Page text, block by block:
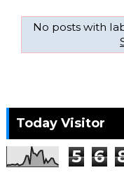
No posts with
Today Visitor
5 6